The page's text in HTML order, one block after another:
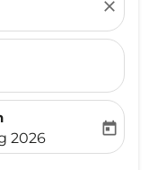
close
labelreturn-date-
2026
today